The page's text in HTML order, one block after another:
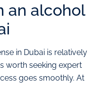
an alcohol
in Dubai is relatively
worth seeking expert
goes smoothly. At